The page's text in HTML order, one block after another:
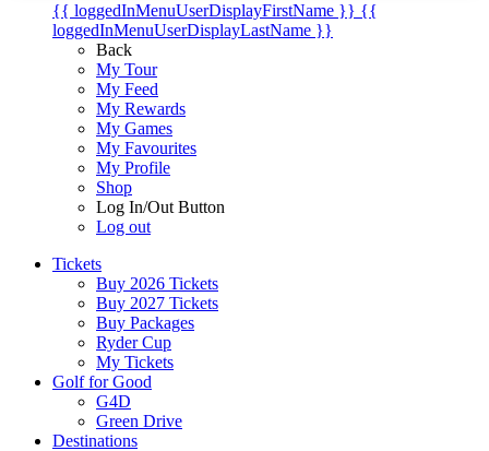
{{ loggedInMenuUserDisplayFirstName }} {{
loggedInMenuUserDisplayLastName }}
Back
My Tour
My Feed
My Rewards
My Games
My Favourites
My Profile
Shop
Log In/Out Button
Log out
Tickets
Buy 2026 Tickets
Buy 2027 Tickets
Buy Packages
Ryder Cup
My Tickets
Golf for Good
G4D
Green Drive
Destinations